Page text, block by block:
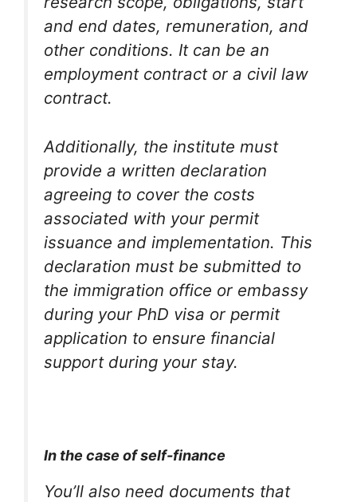
and end dates, remuneration, and
other conditions. It can be an
employment contract or a civil law
contract.
Additionally, the institute must
provide a written declaration
agreeing to cover the costs
associated with your permit
issuance and implementation. This
declaration must be submitted to
the immigration office or embassy
during your PhD visa or permit
application to ensure financial
support during your stay.
In the case of self-finance
You’ll also need documents that